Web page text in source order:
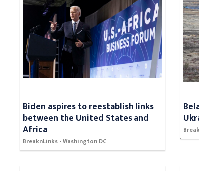
Biden aspires to reestablish links
between the United States and
Africa
BreaknLinks - Washington DC